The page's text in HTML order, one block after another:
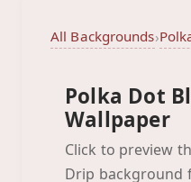
All Backgrounds›
Polka Dot
Wallpaper
Click to preview
Drip background